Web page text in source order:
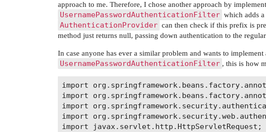
approach to me. Therefore, I chose another approach by
UsernamePasswordAuthenticationFilter which adds
AuthenticationProvider can then check if this prefix is
method just returns null, passing down authentication to the
In case anyone has ever a similar problem and wants to implement
UsernamePasswordAuthenticationFilter , this is how
import
import
import
import
import javax.servlet.http.HttpServletRequest;